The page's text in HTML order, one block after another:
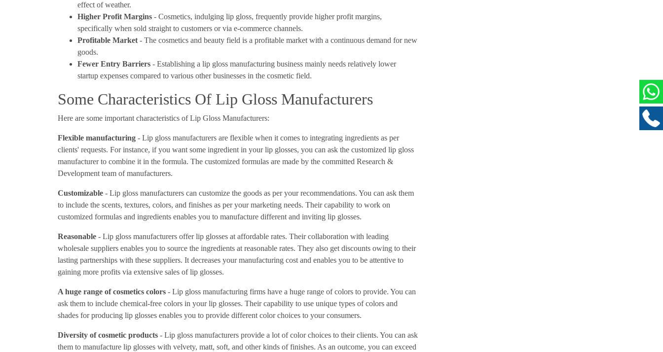
effect of weather.
Higher Profit Margins - Cosmetics, indulging lip gloss, frequently provide higher profit margins,
specifically when sold straight to customers or via e-commerce channels.
Profitable Market - The cosmetics and beauty field is a profitable market with a continuous demand for new
goods.
Fewer Entry Barriers - Establishing a lip gloss manufacturing business mainly needs relatively lower
startup expenses compared to various other businesses in the cosmetic field.
Some Characteristics Of Lip Gloss Manufacturers
Here are some important characteristics of Lip Gloss Manufacturers:
Flexible manufacturing - Lip gloss manufacturers are flexible when it comes to integrating ingredients as per
clients' requests. For instance, if you want some ingredient in your lip glosses, you can ask the customized lip gloss
manufacturer to combine it in the formula. The customized formulas are made by the committed Research &
Development team of manufacturers.
Customizable - Lip gloss manufacturers can customize the goods as per your recommendations. You can ask them
to include the scents, textures, colors, and finishes as per your marketing needs. Their capability to work on
customized formulas and ingredients enables you to manufacture different and inviting lip glosses.
Reasonable - Lip gloss manufacturers offer lip glosses at affordable rates. Their collaboration with leading
wholesale suppliers enables you to source the ingredients at reasonable rates. They also get discounts owing to their
lasting partnerships with these suppliers. It decreases your manufacturing cost and enables you to be attentive to
gaining more profits via extensive sales of lip glosses.
A huge range of cosmetics colors - Lip gloss manufacturing firms have a huge range of colors to provide. You can
ask them to include chemical-free colors in your lip glosses. Their capability to use unique types of colors and
shades for producing lip glosses enables you to provide different color choices to your consumers.
Diversity of cosmetic products - Lip gloss manufacturers provide a lot of color choices to their clients. You can ask
them to manufacture lip glosses with velvety, matt, soft, and other kinds of finishes. As an outcome, you can exceed